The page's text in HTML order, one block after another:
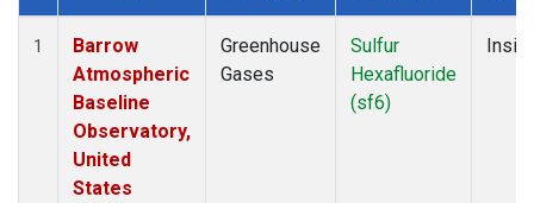
Dataset Number
1
Barrow
Atmospheric
Baseline
Observatory,
United
States
Greenhouse
Gases
Sulfur
Hexafluoride
(sf6)
Insitu